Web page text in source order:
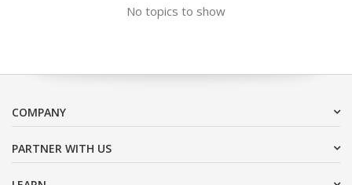
No topics to show
COMPANY
PARTNER WITH US